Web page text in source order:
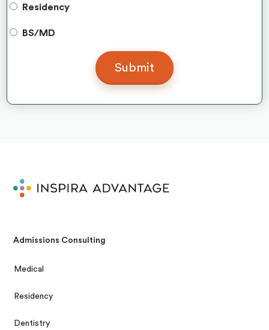
Residency
BS/MD
Admissions Consulting
Medical
Residency
Dentistry